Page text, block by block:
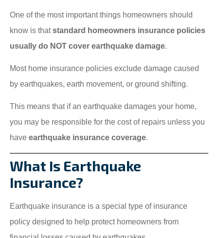
One of the most important things homeowners should
know is thatstandard homeowners insurance policies
usually do NOT cover earthquake damage.
Most home insurance policies exclude damage caused
by earthquakes, earth movement, or ground shifting.
This means that if an earthquake damages your home,
you may be responsible for the cost of repairs unless you
have earthquake insurance coverage.
What Is Earthquake
Insurance?
Earthquake insurance is a special type of insurance
policy designed to help protect homeowners from